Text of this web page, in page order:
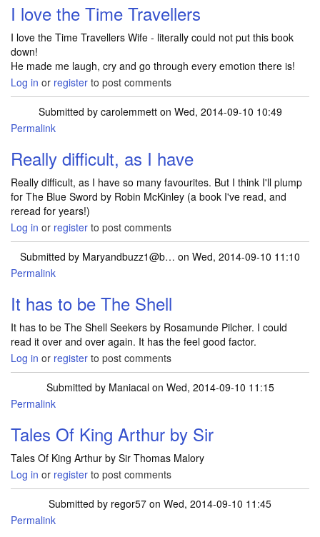
I love the Time Travellers
I love the Time Travellers Wife - literally could not put this book
down!
He made me laugh, cry and go through every emotion there is!
Log in or register to post comments
Submitted by carolemmetton Wed, 2014-09-10 10:49
Permalink
Really difficult, as I have
Really difficult, as I have so many favourites. But I think I'll plump
for The Blue Sword by Robin McKinley (a book I've read, and
reread for years!)
Log in or register to post comments
Submitted by Maryandbuzz1@b… on Wed, 2014-09-10 11:10
Permalink
It has to be The Shell
It has to be The Shell Seekers by Rosamunde Pilcher. I could
read it over and over again. It has the feel good factor.
Log in or register to post comments
Submitted by Maniacalon Wed, 2014-09-10 11:15
Permalink
Tales Of King Arthur by Sir
Tales Of King Arthur by Sir Thomas Malory
Log in or register to post comments
Submitted by regor57 on Wed, 2014-09-10 11:45
Permalink